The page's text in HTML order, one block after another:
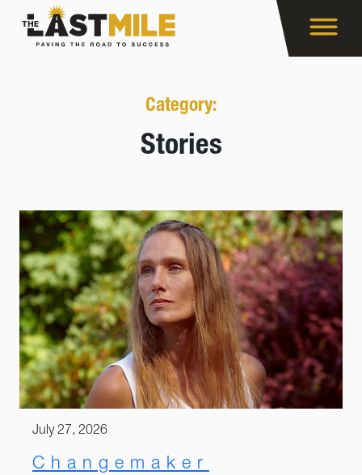
Category:
Stories
July 27, 2026
Changemaker